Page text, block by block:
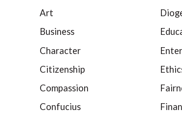
Art
Business
Character
Citizenship
Compassion
Confucius